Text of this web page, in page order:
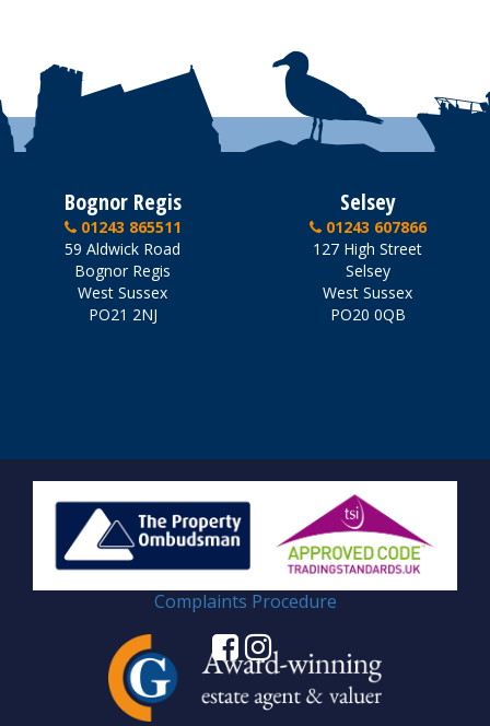
Bognor Regis
01243 865511
59 Aldwick Road
Bognor Regis
West Sussex
PO21 2NJ
Selsey
01243 607866
127 High Street
Selsey
West Sussex
PO20 0QB
Complaints Procedure